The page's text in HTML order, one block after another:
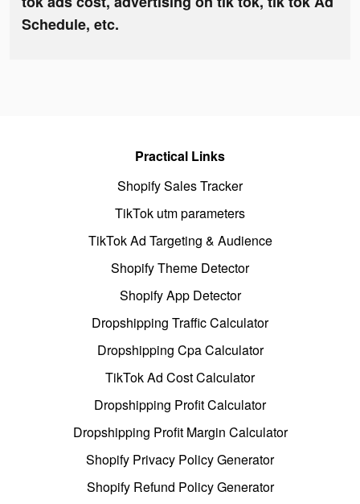
Schedule, etc.
Practical Links
Shopify Sales Tracker
TikTok utm parameters
TikTok Ad Targeting & Audience
Shopify Theme Detector
Shopify App Detector
Dropshipping Traffic Calculator
Dropshipping Cpa Calculator
TikTok Ad Cost Calculator
Dropshipping Profit Calculator
Dropshipping Profit Margin Calculator
Shopify Privacy Policy Generator
Shopify Refund Policy Generator